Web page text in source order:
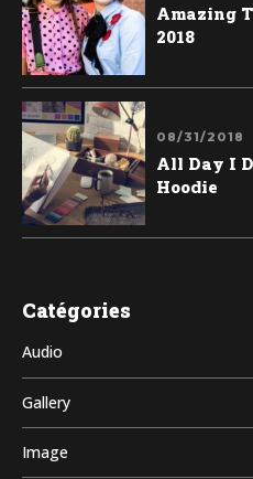
Amazing
2018
08/31/2018
All Day I
Hoodie
Catégories
Audio
Gallery
Image